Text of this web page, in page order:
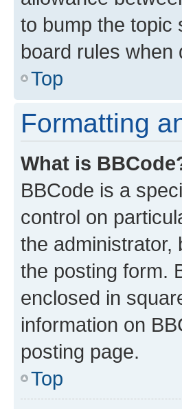
to bump the topic
board rules when
Top
Formatting
What is
BBCode is a
control on
the administrator,
the posting form.
enclosed in
information on
posting page.
Top